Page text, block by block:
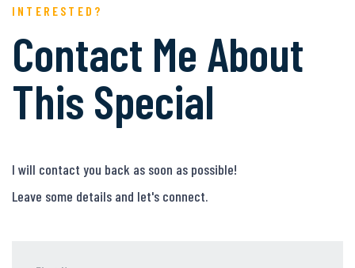
INTERESTED?
Contact Me About
This Special
I will contact you back as soon as possible!
Leave some details and let's connect.